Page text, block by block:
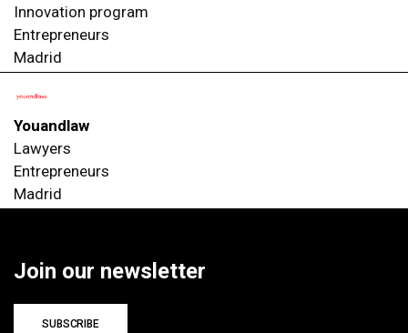
Innovation program
Entrepreneurs
Madrid
Youandlaw
Lawyers
Entrepreneurs
Madrid
Join our newsletter
SUBSCRIBE